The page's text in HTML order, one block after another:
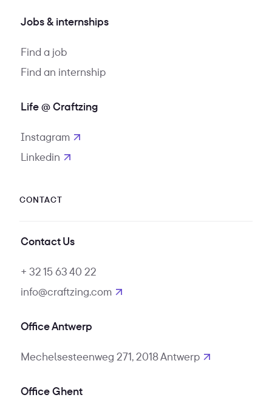
Jobs & internships
Find a job
Find an internship
Life @ Craftzing
Instagram
opens in new tab
Linkedin
opens in new tab
CONTACT
Contact Us
+ 32 15 63 40 22
info@craftzing.com
Office Antwerp
Mechelsesteenweg 271, 2018 Antwerp
Office Ghent